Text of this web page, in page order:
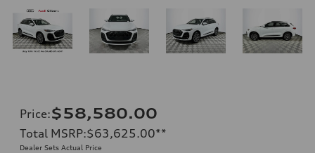
Price:$58,580.00
Total MSRP:$63,625.00**
Dealer Sets Actual Price